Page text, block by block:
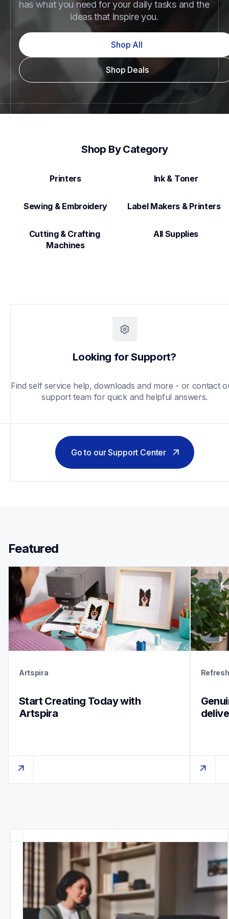
has what you need for your daily tasks and the
ideas that inspire you.
Shop All
Shop Deals
Shop By Category
Printers Ink & Toner
Sewing & Embroidery Label Makers & Printers
Cutting & Crafting
Machines
All Supplies
Looking for Support?
Find self service help, downloads and more - or contact
support team for quick and helpful answers.
Go to our Support Center
Featured
Artspira
Start Creating Today with
Artspira
Refresh